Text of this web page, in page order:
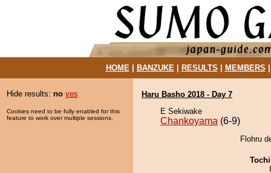
HOME| BANZUKE| RESULTS MEMBERS
Hide results: no yes
Cookies need to be fully enabled for this
feature to work over multiple sessions.
Haru Basho 2018 - Day 7
E Sekiwake
Chankoyama (6-9)
Flohru